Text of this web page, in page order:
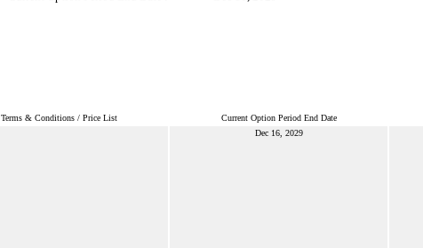
Terms & Conditions / Price List Current Option Period End Date
Dec 16, 2029